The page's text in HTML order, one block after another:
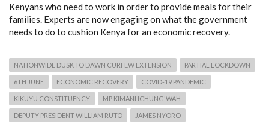
Kenyans who need to work in order to provide meals for their
families. Experts are now engaging on what the government
needs to do to cushion Kenya for an economic recovery.
NATIONWIDE DUSK TO DAWN CURFEW EXTENSION PARTIAL LOCKDOWN
6TH JUNE ECONOMIC RECOVERY COVID-19 PANDEMIC
KIKUYU CONSTITUENCY MP KIMANI ICHUNG'WAH
DEPUTY PRESIDENT WILLIAM RUTO JAMES NYORO